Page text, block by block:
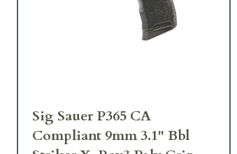
Sig Sauer P365 CA
Compliant 9mm 3.1" Bbl